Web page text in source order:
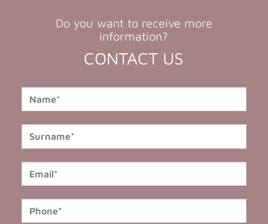
Do you want to receive more
information?
CONTACT US